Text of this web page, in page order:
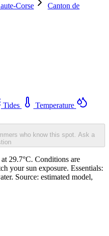
Corse
Canton de
Tides
Temperature
who know this spot. Ask a
29.7°C. Conditions are
your sun exposure. Essentials:
Source: estimated model,